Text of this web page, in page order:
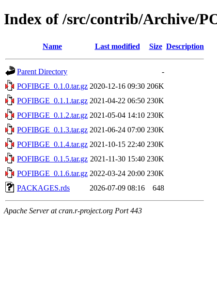
Index of /src/contrib/Archive/
Name Last modified Size Description
Parent Directory
-
POFIBGE_0.1.0.tar.gz 2020-12-16 09:30 206K
POFIBGE_0.1.1.tar.gz 2021-04-22 06:50 230K
POFIBGE_0.1.2.tar.gz 2021-05-04 14:10 230K
POFIBGE_0.1.3.tar.gz 2021-06-24 07:00 230K
POFIBGE_0.1.4.tar.gz 2021-10-15 22:40 230K
POFIBGE_0.1.5.tar.gz 2021-11-30 15:40 230K
POFIBGE_0.1.6.tar.gz 2022-03-24 20:00 230K
PACKAGES.rds
2026-07-09 08:16 648
Apache Server at cran.r-project.org Port 443